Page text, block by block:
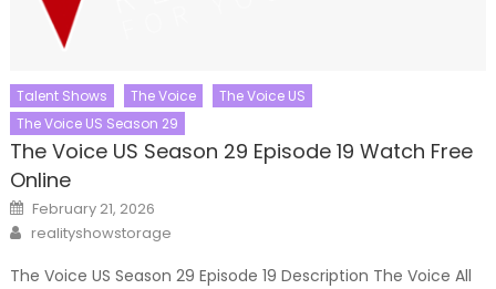
Talent Shows The Voice
The Voice US
The Voice US Season 29
The Voice US Season 29 Episode 19 Watch Free
Online
Posted
on
February 21, 2026
Author
realityshowstorage
The Voice US Season 29 Episode 19 Description The Voice All